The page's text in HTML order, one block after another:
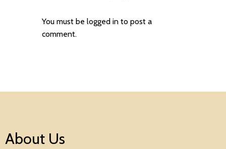
You must be logged into post a
comment.
About Us